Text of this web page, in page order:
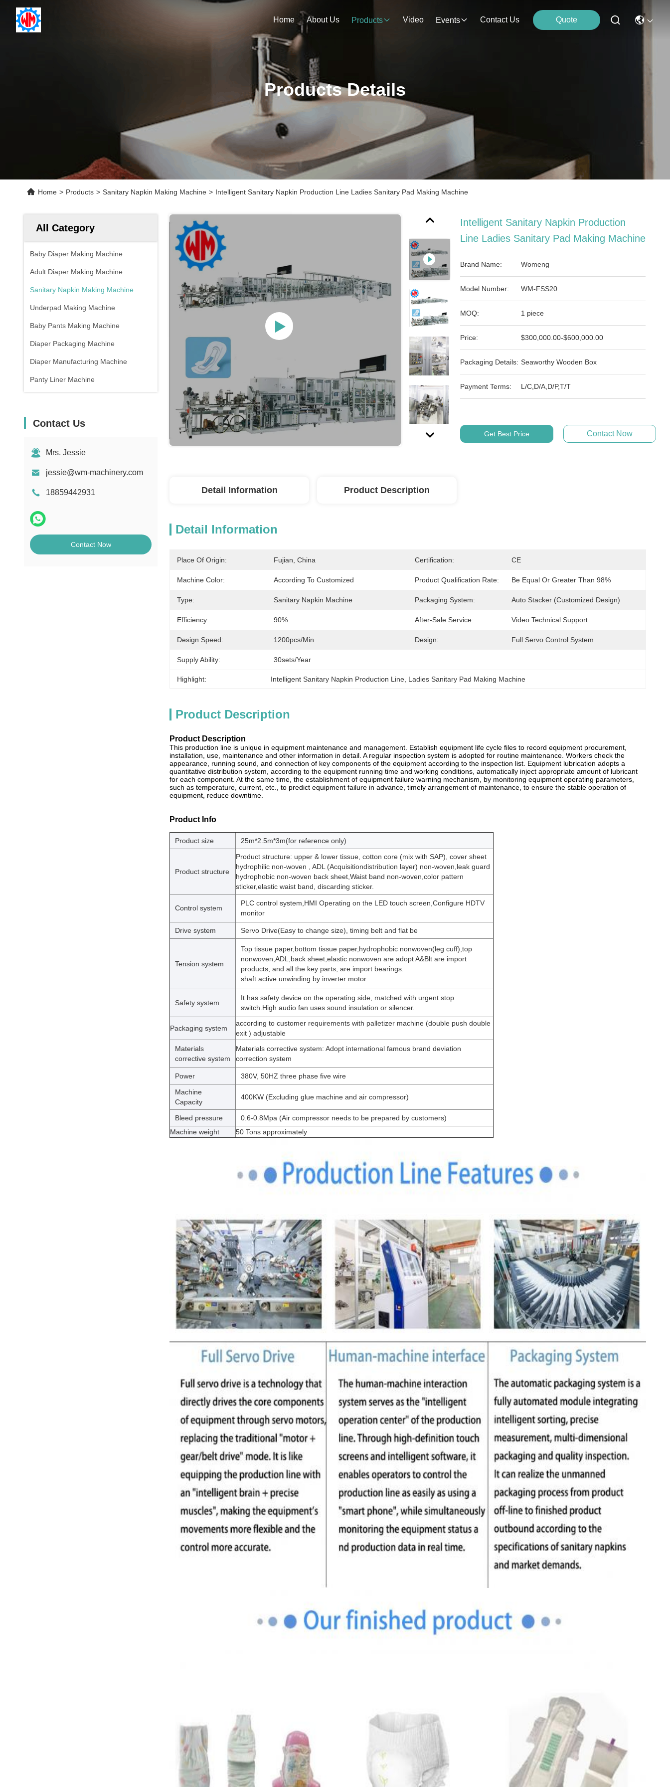
Home About Us Products Video Events Contact Us Quote
Products Details
Home > Products > Sanitary Napkin Making Machine > Intelligent Sanitary Napkin Production Line Ladies Sanitary Pad Making Machine
All Category
Baby Diaper Making Machine
Adult Diaper Making Machine
Sanitary Napkin Making Machine
Underpad Making Machine
Baby Pants Making Machine
Diaper Packaging Machine
Diaper Manufacturing Machine
Panty Liner Machine
Contact Us
Mrs. Jessie
jessie@wm-machinery.com
18859442931
Contact Now
Intelligent Sanitary Napkin Production
Line Ladies Sanitary Pad Making Machine
Brand Name: Womeng
Model Number: WM-FSS20
MOQ: 1 piece
Price: $300,000.00-$600,000.00
Packaging Details: Seaworthy Wooden Box
Payment Terms: L/C,D/A,D/P,T/T
Get Best Price Contact Now
Detail Information Product Description
Detail Information
Place Of Origin: Fujian, China Certification: CE
Machine Color: According To Customized Product Qualification Rate: Be Equal Or Greater Than 98%
Type: Sanitary Napkin Machine Packaging System: Auto Stacker (Customized Design)
Efficiency: 90% After-Sale Service: Video Technical Support
Design Speed: 1200pcs/min Design: Full Servo Control System
Supply Ability: 30sets/year
Highlight: Intelligent Sanitary Napkin Production Line Ladies Sanitary Pad Making Machine
Product Description
Product Description
This production line is unique in equipment maintenance and management. Establish equipment life cycle files to record equipment procurement,
installation, use, maintenance and other information in detail. A regular inspection system is adopted for routine maintenance. Workers check the
appearance, running sound, and connection of key components of the equipment according to the inspection list. Equipment lubrication adopts a
quantitative distribution system, according to the equipment running time and working conditions, automatically inject appropriate amount of lubricant
for each component. At the same time, the establishment of equipment failure warning mechanism, by monitoring equipment operating parameters,
such as temperature, current, etc., to predict equipment failure in advance, timely arrangement of maintenance, to ensure the stable operation of
equipment, reduce downtime.
Product Info
Product size 25m*2.5m*3m(for reference only)
Product structure
Product structure: upper & lower tissue, cotton core (mix with SAP), cover sheet
hydrophilic non-woven , ADL (Acquisitiondistribution layer) non-woven,leak guard
hydrophobic non-woven back sheet,Waist band non-woven,color pattern
sticker,elastic waist band, discarding sticker.
Control system
PLC control system,HMI Operating on the LED touch screen,Configure HDTV
monitor
Drive system Servo Drive(Easy to change size), timing belt and flat be
Tension system
Top tissue paper,bottom tissue paper,hydrophobic nonwoven(leg cuff),top
nonwoven,ADL,back sheet,elastic nonwoven are adopt A&Blt are import
products, and all the key parts, are import bearings.
shaft active unwinding by inverter motor.
Safety system
It has safety device on the operating side, matched with urgent stop
switch.High audio fan uses sound insulation or silencer.
Packaging system
according to customer requirements with palletizer machine (double push double
exit ) adjustable
Materials
corrective system
Materials corrective system: Adopt international famous brand deviation
correction system
Power
380V, 50HZ three phase five wire
Machine
Capacity
400KW (Excluding glue machine and air compressor)
Bleed pressure
0.6-0.8Mpa (Air compressor needs to be prepared by customers)
Machine weight
50 Tons approximately